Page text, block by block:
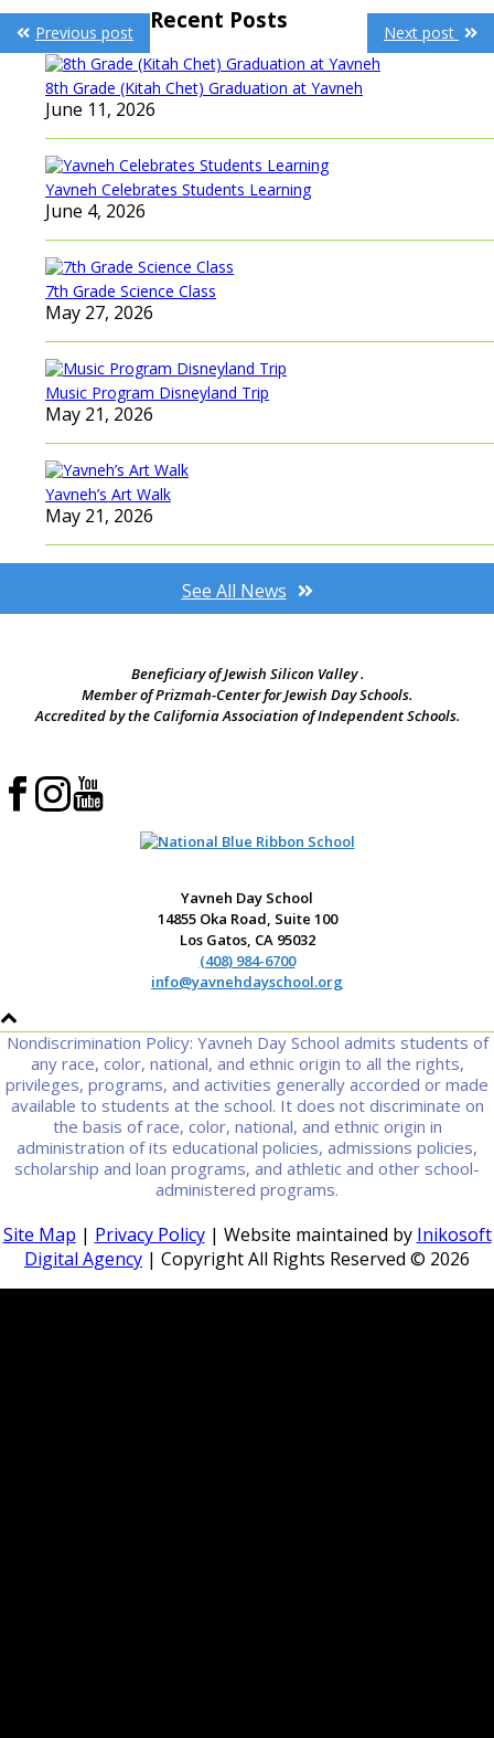
Post
navigation
Previous post Next post
Recent Posts
8th Grade (Kitah Chet) Graduation at Yavneh
June 11, 2026
Yavneh Celebrates Students Learning
June 4, 2026
7th Grade Science Class
May 27, 2026
Music Program Disneyland Trip
May 21, 2026
Yavneh’s Art Walk
May 21, 2026
See All News
Beneficiary of Jewish Silicon Valley .
Member of Prizmah-Center for Jewish Day Schools.
Accredited by the California Association of Independent Schools.
Yavneh Day School
14855 Oka Road, Suite 100
Los Gatos, CA 95032
(408) 984-6700
info@yavnehdayschool.org
Nondiscrimination Policy: Yavneh Day School admits students of
any race, color, national, and ethnic origin to all the rights,
privileges, programs, and activities generally accorded or made
available to students at the school. It does not discriminate on
the basis of race, color, national, and ethnic origin in
administration of its educational policies, admissions policies,
scholarship and loan programs, and athletic and other school-
administered programs.
Site Map | Privacy Policy| Website maintained by Inikosoft
Digital Agency | Copyright All Rights Reserved © 2026